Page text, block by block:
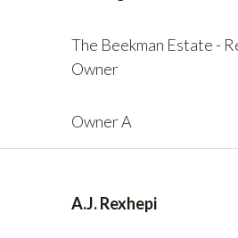
The Beekman Estate -
Owner
Owner A
A.J. Rexhepi